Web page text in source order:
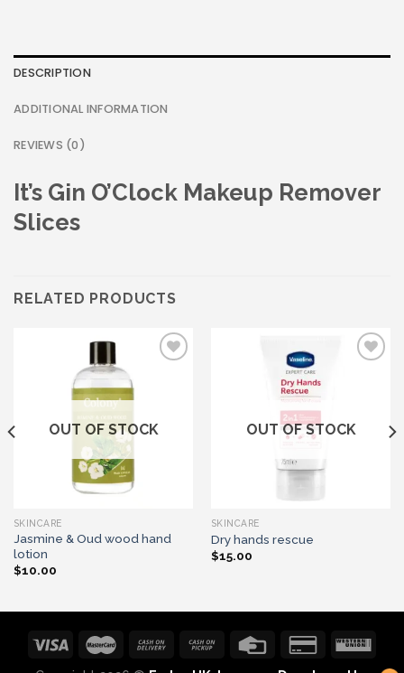
DESCRIPTION
ADDITIONAL INFORMATION
REVIEWS (0)
It’s Gin O’Clock Makeup Remover
Slices
RELATED PRODUCTS
Add to wishlist
OUT OF STOCK
SKINCARE
Jasmine & Oud wood hand
lotion
$10.00
Add to wishlist
OUT OF STOCK
SKINCARE
Dry hands rescue
$15.00
Let's chat